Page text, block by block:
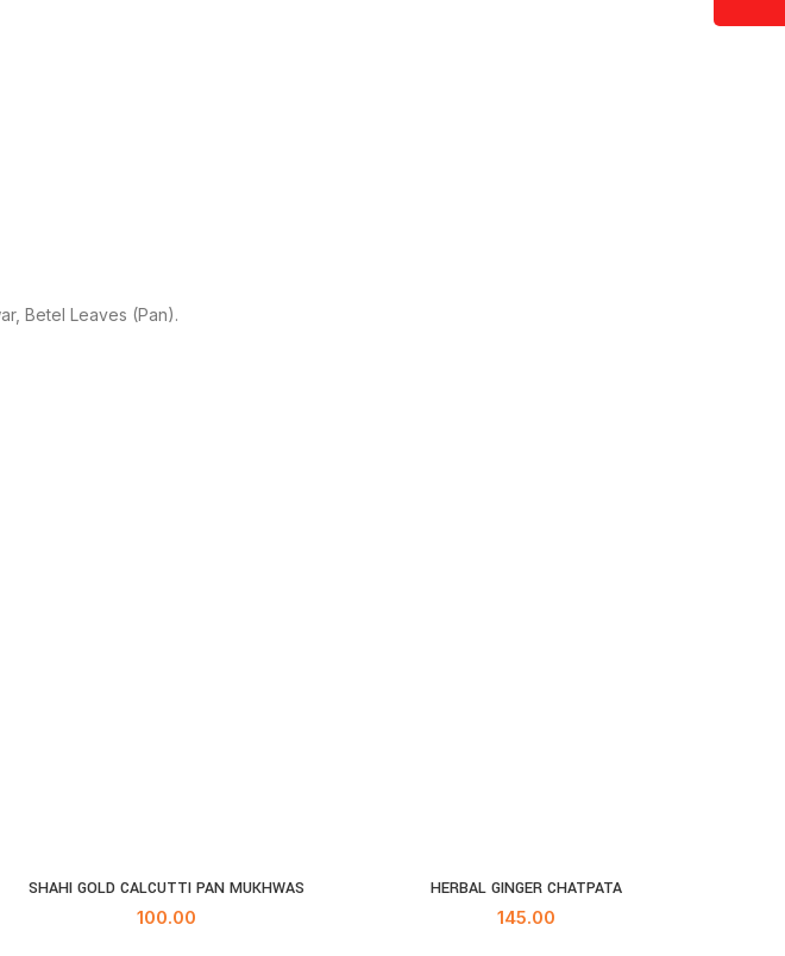
Betel Leaves (Pan).
ADD TO CART
SHAHI GOLD CALCUTTI PAN MUKHWAS
100.00
ADD TO CART
HERBAL GINGER CHATPATA
145.00